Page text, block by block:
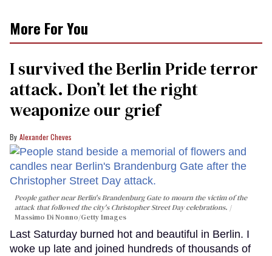
More For You
I survived the Berlin Pride terror
attack. Don’t let the right
weaponize our grief
Alexander Cheves
People gather near Berlin's Brandenburg Gate to mourn the victim of the
attack that followed the city's Christopher Street Day celebrations.
Massimo Di Nonno/Getty Images
Last Saturday burned hot and beautiful in Berlin. I
woke up late and joined hundreds of thousands of